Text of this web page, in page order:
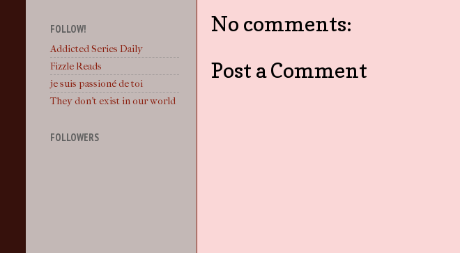
No comments:
Post a Comment
FOLLOW!
Addicted Series Daily
Fizzle Reads
je suis passioné de toi
They don't exist in our world
FOLLOWERS